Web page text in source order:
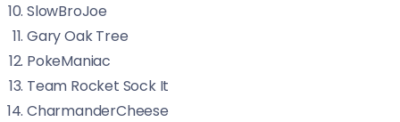
SlowBroJoe
Gary Oak Tree
PokeManiac
Team Rocket Sock It
CharmanderCheese